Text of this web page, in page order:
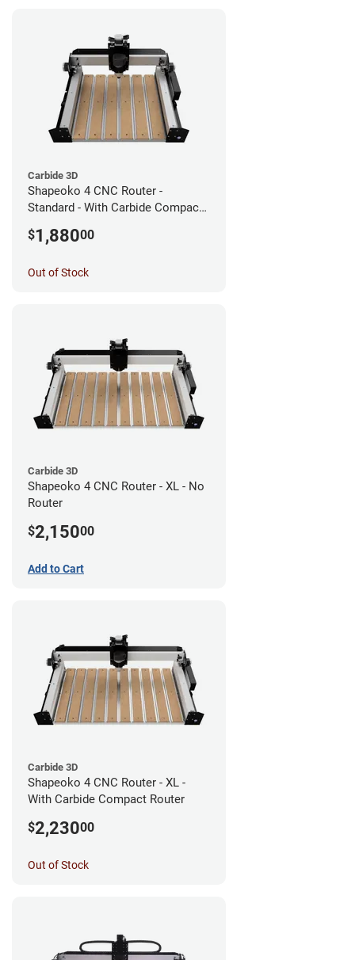
Carbide 3D
Shapeoko 4 CNC Router -
Standard - With Carbide Compact
$1,88000
Out of Stock
Carbide 3D
Shapeoko 4 CNC Router - XL - No
Router
$2,15000
Add to Cart
Carbide 3D
Shapeoko 4 CNC Router - XL -
With Carbide Compact Router
$2,23000
Out of Stock